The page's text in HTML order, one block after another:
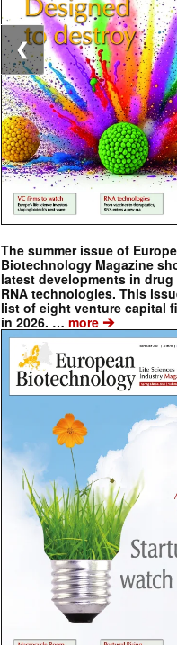
The summer issue of
Biotechnology Magazine
latest developments in
RNA technologies. This
list of eight venture capital
in 2026. … more ➔
❮